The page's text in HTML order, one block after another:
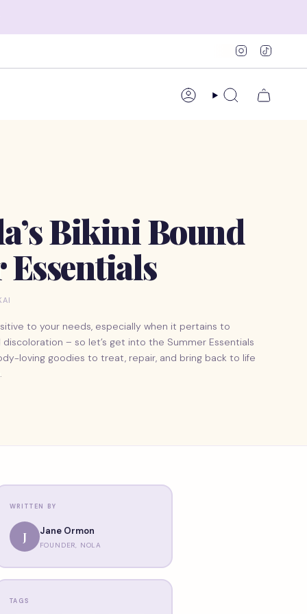
Instagram
AccountSearch
Bikini Bound
to your needs, especially when it pertains to
– so let’s get into the Summer Essentials
loving goodies to treat, repair, and bring back to life
WRITTEN BY
J Jane Ormon
FOUNDER, NOLA
TAGS